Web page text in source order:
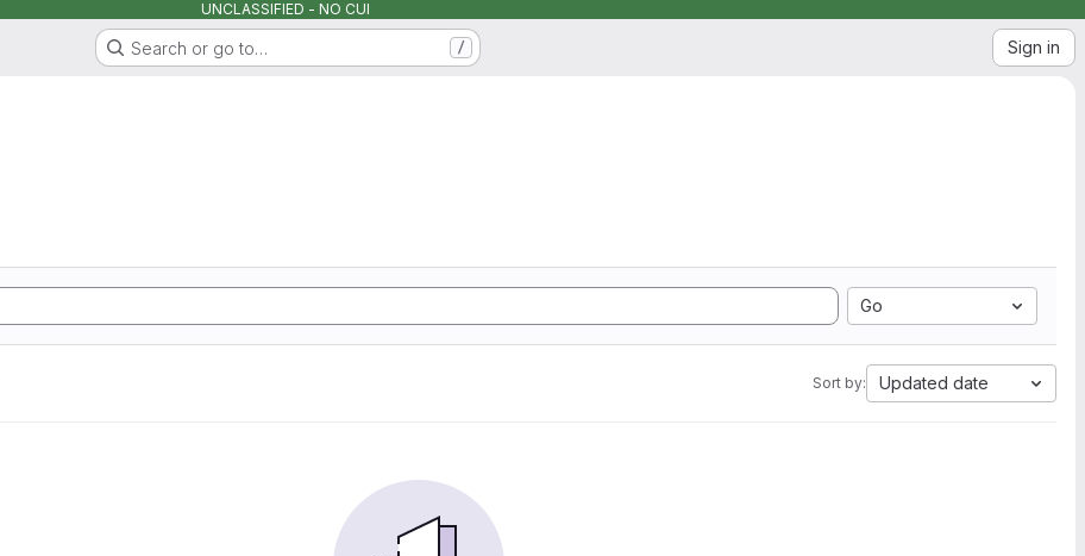
UNCLASSIFIED - NO CUI
Search or go to… / Sign in
Go
Sort by: Updated date